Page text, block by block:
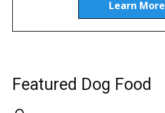
Learn More
Featured Dog Food